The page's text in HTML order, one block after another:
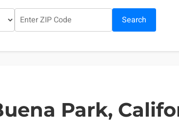
Search
Park,